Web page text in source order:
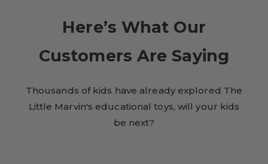
Here’s What Our
Customers Are Saying
Thousands of kids have already explored The
Little Marvin's educational toys, will your kids
be next?